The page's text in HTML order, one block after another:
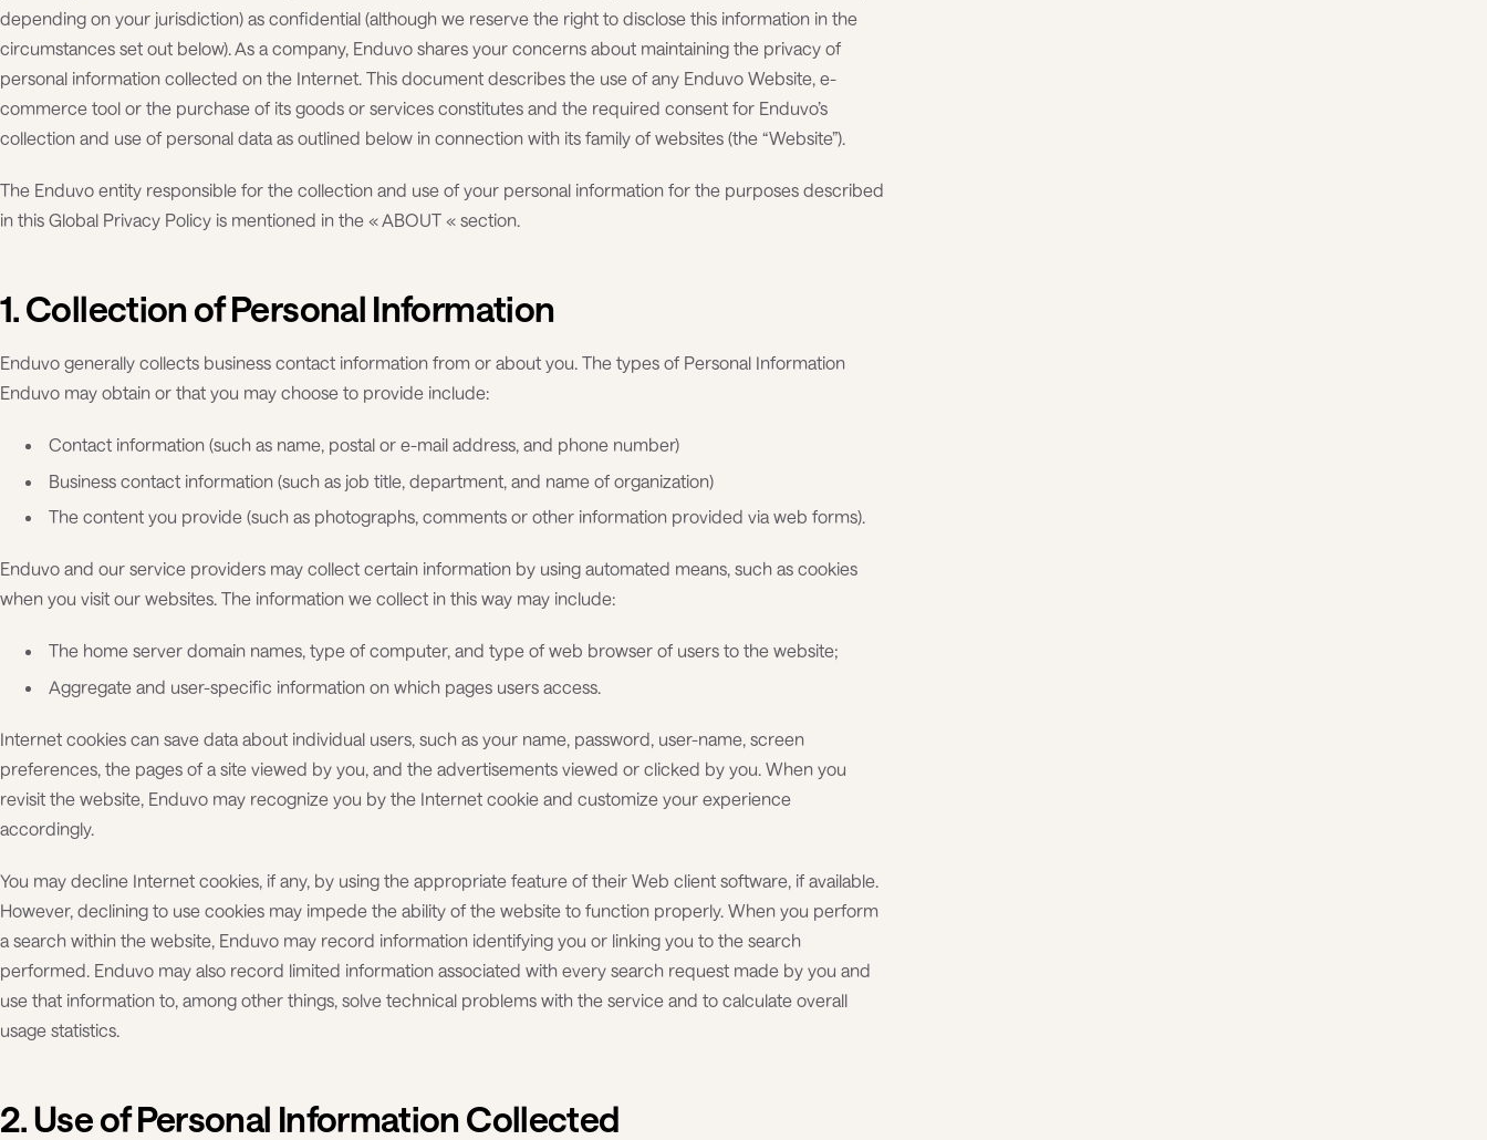
depending on your jurisdiction) as confidential (although we reserve the right to disclose this information in the
circumstances set out below). As a company, Enduvo shares your concerns about maintaining the privacy of
personal information collected on the Internet. This document describes the use of any Enduvo Website, e-
commerce tool or the purchase of its goods or services constitutes and the required consent for Enduvo’s
collection and use of personal data as outlined below in connection with its family of websites (the “Website”).
The Enduvo entity responsible for the collection and use of your personal information for the purposes described
in this Global Privacy Policy is mentioned in the « ABOUT « section.
1. Collection of Personal Information
Enduvo generally collects business contact information from or about you. The types of Personal Information
Enduvo may obtain or that you may choose to provide include:
Contact information (such as name, postal or e-mail address, and phone number)
Business contact information (such as job title, department, and name of organization)
The content you provide (such as photographs, comments or other information provided via web forms).
Enduvo and our service providers may collect certain information by using automated means, such as cookies
when you visit our websites. The information we collect in this way may include:
The home server domain names, type of computer, and type of web browser of users to the website;
Aggregate and user-specific information on which pages users access.
Internet cookies can save data about individual users, such as your name, password, user-name, screen
preferences, the pages of a site viewed by you, and the advertisements viewed or clicked by you. When you
revisit the website, Enduvo may recognize you by the Internet cookie and customize your experience
accordingly.
You may decline Internet cookies, if any, by using the appropriate feature of their Web client software, if available.
However, declining to use cookies may impede the ability of the website to function properly. When you perform
a search within the website, Enduvo may record information identifying you or linking you to the search
performed. Enduvo may also record limited information associated with every search request made by you and
use that information to, among other things, solve technical problems with the service and to calculate overall
usage statistics.
2. Use of Personal Information Collected